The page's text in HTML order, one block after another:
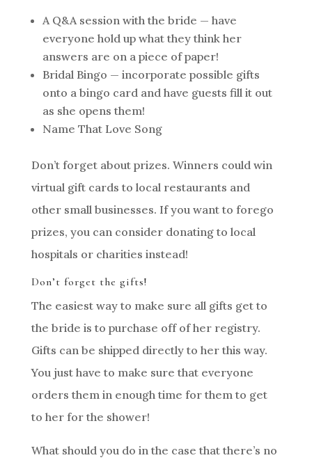
A Q&A session with the bride — have
everyone hold up what they think her
answers are on a piece of paper!
Bridal Bingo — incorporate possible gifts
onto a bingo card and have guests fill it out
as she opens them!
Name That Love Song
Don’t forget about prizes. Winners could win
virtual gift cards to local restaurants and
other small businesses. If you want to forego
prizes, you can consider donating to local
hospitals or charities instead!
Don’t forget the gifts!
The easiest way to make sure all gifts get to
the bride is to purchase off of her registry.
Gifts can be shipped directly to her this way.
You just have to make sure that everyone
orders them in enough time for them to get
to her for the shower!
What should you do in the case that there’s no